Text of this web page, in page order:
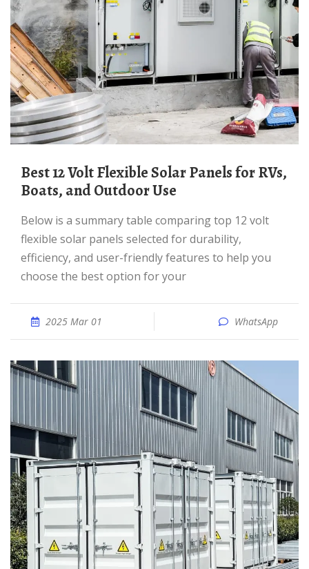
Best 12 Volt Flexible Solar Panels for RVs,
Boats, and Outdoor Use
Below is a summary table comparing top 12 volt
flexible solar panels selected for durability,
efficiency, and user-friendly features to help you
choose the best option for your
2025 Mar 01 WhatsApp